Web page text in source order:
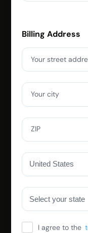
Billing Address
Your street
Your city
ZIP
I agree to the